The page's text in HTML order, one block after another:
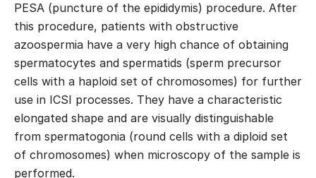
PESA (puncture of the epididymis) procedure. After
this procedure, patients with obstructive
azoospermia have a very high chance of obtaining
spermatocytes and spermatids (sperm precursor
cells with a haploid set of chromosomes) for further
use in ICSI processes. They have a characteristic
elongated shape and are visually distinguishable
from spermatogonia (round cells with a diploid set
of chromosomes) when microscopy of the sample is
performed.